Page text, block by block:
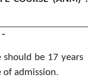
-
should be 17 years
admission.